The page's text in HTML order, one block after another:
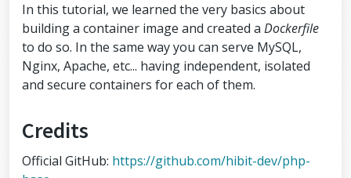
In this tutorial, we learned the very basics about
building a container image and created a Dockerfile
to do so. In the same way you can serve MySQL,
Nginx, Apache, etc... having independent, isolated
and secure containers for each of them.
Credits
Official GitHub: https://github.com/hibit-dev/php-